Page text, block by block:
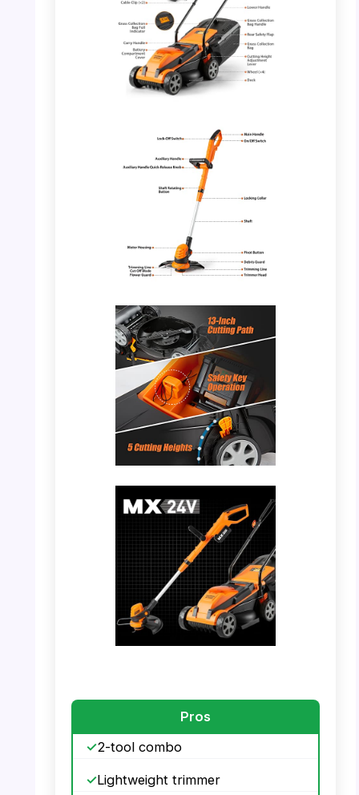
PHOTO: LawnMaster 20VMWGT – Full View
with Parts Highlighted
PHOTO: LawnMaster 20VMWGT – Grass
Trimmer Details
PHOTO: LawnMaster 20VMWGT – In Use
Pros
2-tool combo
Lightweight trimmer